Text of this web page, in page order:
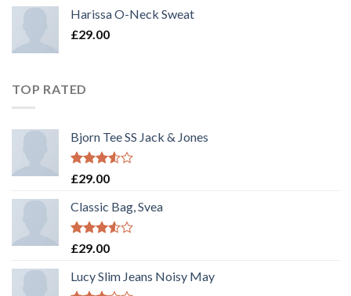
Harissa O-Neck Sweat
£29.00
TOP RATED
Bjorn Tee SS Jack & Jones
Rated
of 5
£29.00
Classic Bag, Svea
Rated
of 5
£29.00
Lucy Slim Jeans Noisy May